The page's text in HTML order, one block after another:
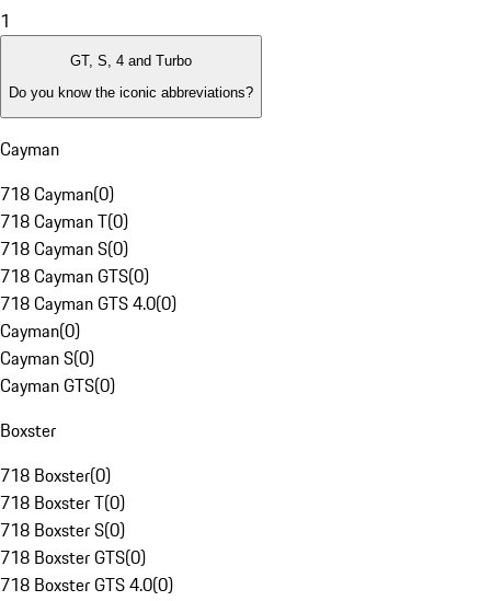
1
GT, S, 4 and Turbo
Do you know the iconic abbreviations?
Cayman
718 Cayman(0)
718 Cayman T(0)
718 Cayman S(0)
718 Cayman GTS(0)
718 Cayman GTS 4.0(0)
Cayman(0)
Cayman S(0)
Cayman GTS(0)
Boxster
718 Boxster(0)
718 Boxster T(0)
718 Boxster S(0)
718 Boxster GTS(0)
718 Boxster GTS 4.0(0)